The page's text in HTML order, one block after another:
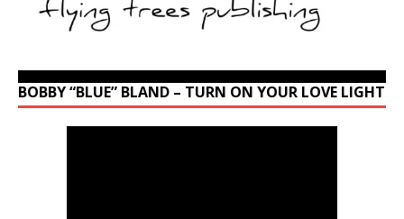
BOBBY “BLUE” BLAND – TURN ON YOUR LOVE LIGHT